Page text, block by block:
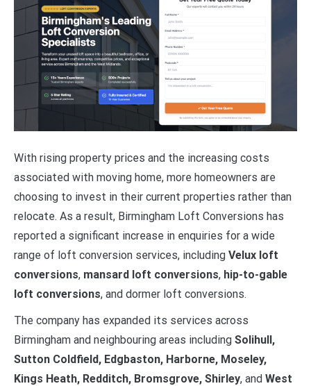
With rising property prices and the increasing costs
associated with moving home, more homeowners are
choosing to invest in their current properties rather than
relocate. As a result, Birmingham Loft Conversions has
reported a significant increase in enquiries for a wide
range of loft conversion services, including Velux loft
conversions, mansard loft conversions, hip-to-gable
loft conversions, and dormer loft conversions.
The company has expanded its services across
Birmingham and neighbouring areas including Solihull,
Sutton Coldfield, Edgbaston, Harborne, Moseley,
Kings Heath, Redditch, Bromsgrove, Shirley, and West